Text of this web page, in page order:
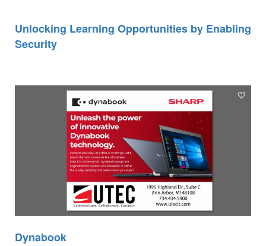
Unlocking Learning Opportunities by Enabling
Security
Dynabook